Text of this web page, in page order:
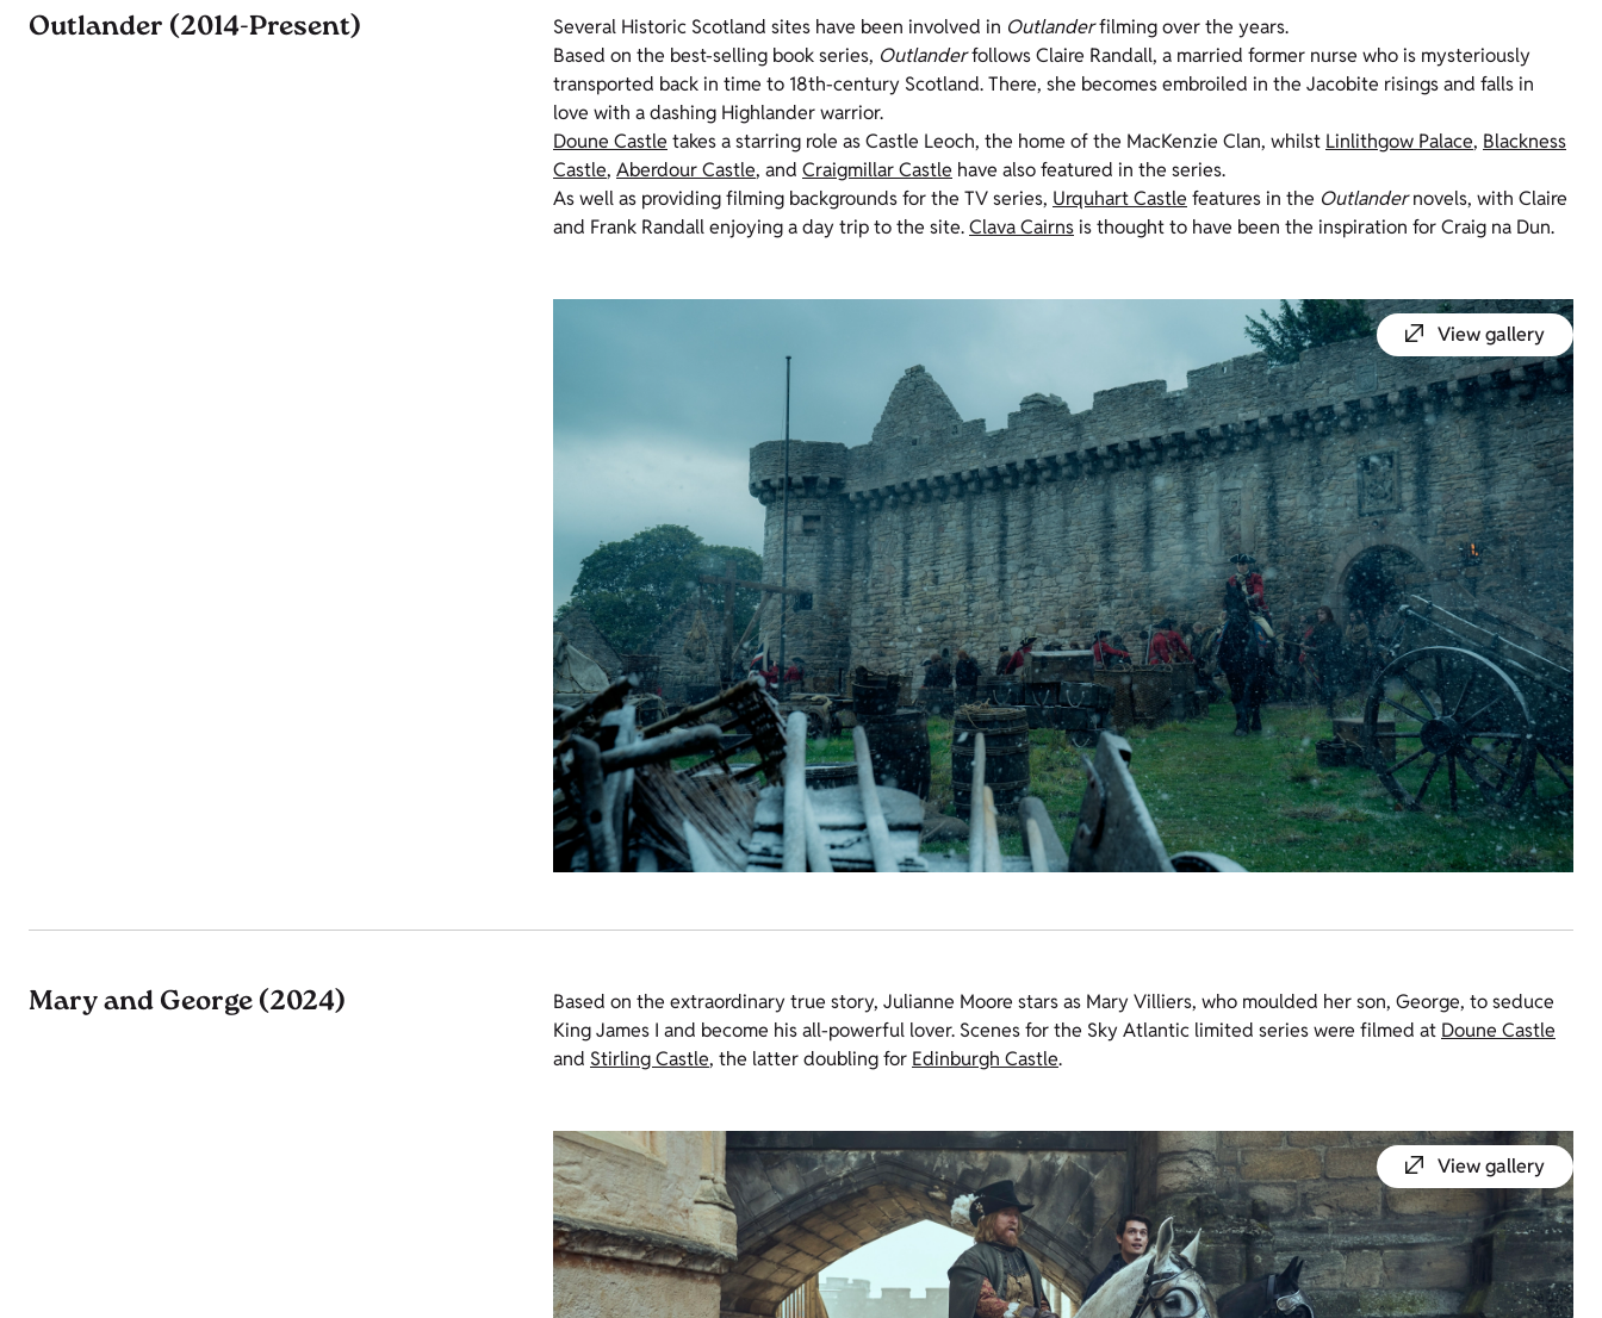
Outlander (2014-Present) Several Historic Scotland sites have been involved in Outlanderfilming over the years.
Based on the best-selling book series, Outlanderfollows Claire Randall, a married former nurse who is mysteriously
transported back in time to 18th-century Scotland. There, she becomes embroiled in the Jacobite risings and falls in
love with a dashing Highlander warrior.
Doune Castle takes a starring role as Castle Leoch, the home of the MacKenzie Clan, whilst Linlithgow Palace, Blackness
Castle, Aberdour Castle, and Craigmillar Castle have also featured in the series.
As well as providing filming backgrounds for the TV series, Urquhart Castle features in the Outlandernovels, with Claire
and Frank Randall enjoying a day trip to the site.ClavaCairnsis thought to have been the inspiration for Craig na Dun.
View gallery
Mary and George (2024)
Based on the extraordinary true story, Julianne Moore stars as Mary Villiers, who moulded her son, George, to seduce
King James I and become his all-powerful lover. Scenes for the Sky Atlantic limited series were filmed at Doune Castle
and Stirling Castle, the latter doubling for Edinburgh Castle.
View gallery